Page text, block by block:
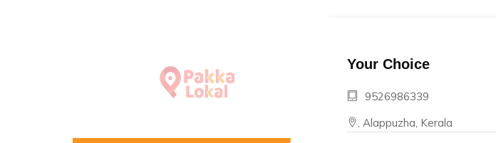
Your Choice
9526986339
, Alappuzha, Kerala